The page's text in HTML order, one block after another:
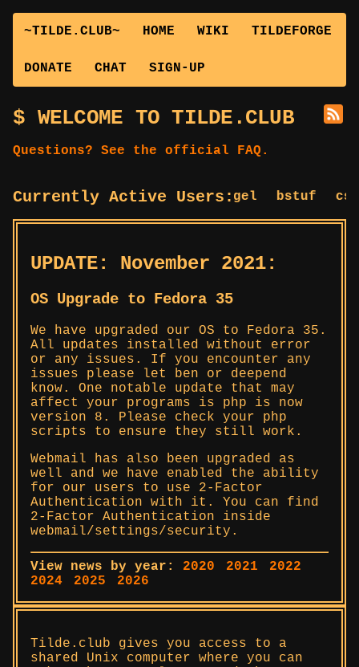
~TILDE.CLUB~ HOME WIKI TILDEFORGE
DONATE CHAT SIGN-UP
WELCOME TO TILDE.CLUB
Questions? See the official FAQ.
Currently Active Users:
bagel bstuf
UPDATE: November 2021:
OS Upgrade to Fedora 35
We have upgraded our OS to Fedora 35.
All updates installed without error
or any issues. If you encounter any
issues please let ben or deepend
know. One notable update that may
affect your programs is php is now
version 8. Please check your php
scripts to ensure they still work.
Webmail has also been upgraded as
well and we have enabled the ability
for our users to use 2-Factor
Authentication with it. You can find
2-Factor Authentication inside
webmail/settings/security.
View news by year: 2020 2021
2022
2024
2025 2026
Tilde.club gives you access to a
shared Unix computer where you can